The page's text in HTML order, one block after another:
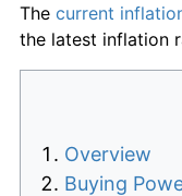
The current
the latest inflation
Overview
Buying